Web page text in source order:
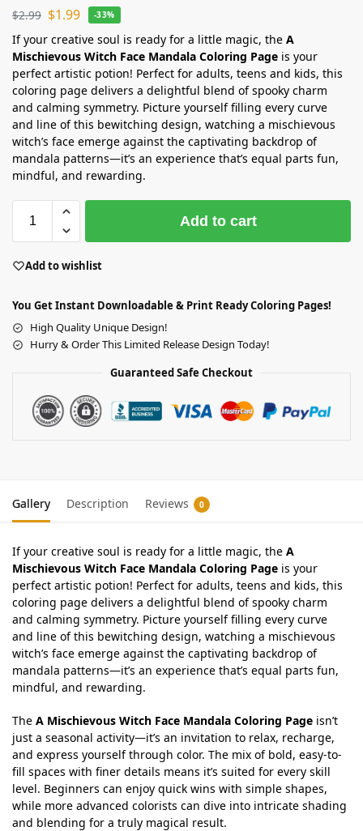
$2.99 $1.99 -33%
If your creative soul is ready for a little magic, the A
Mischievous Witch Face Mandala Coloring Page is your
perfect artistic potion! Perfect for adults, teens and kids, this
coloring page delivers a delightful blend of spooky charm
and calming symmetry. Picture yourself filling every curve
and line of this bewitching design, watching a mischievous
witch’s face emerge against the captivating backdrop of
mandala patterns—it’s an experience that’s equal parts fun,
mindful, and rewarding.
Add to cart
Add to wishlist
You Get Instant Downloadable & Print Ready Coloring Pages!
High Quality Unique Design!
Hurry & Order This Limited Release Design Today!
Guaranteed Safe Checkout
Gallery Description Reviews 0
If your creative soul is ready for a little magic, the A
Mischievous Witch Face Mandala Coloring Page is your
perfect artistic potion! Perfect for adults, teens and kids, this
coloring page delivers a delightful blend of spooky charm
and calming symmetry. Picture yourself filling every curve
and line of this bewitching design, watching a mischievous
witch’s face emerge against the captivating backdrop of
mandala patterns—it’s an experience that’s equal parts fun,
mindful, and rewarding.
The A Mischievous Witch Face Mandala Coloring Page isn’t
just a seasonal activity—it’s an invitation to relax, recharge,
and express yourself through color. The mix of bold, easy-to-
fill spaces with finer details means it’s suited for every skill
level. Beginners can enjoy quick wins with simple shapes,
while more advanced colorists can dive into intricate shading
and blending for a truly magical result.